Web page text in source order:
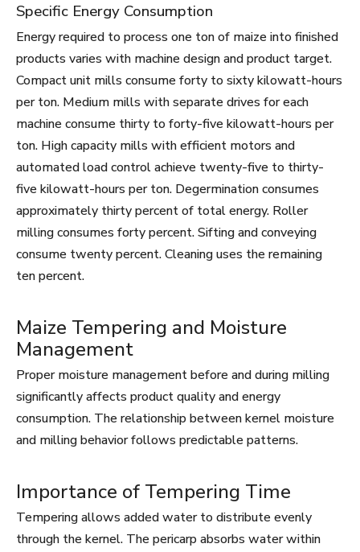
Specific Energy Consumption
Energy required to process one ton of maize into finished
products varies with machine design and product target.
Compact unit mills consume forty to sixty kilowatt-hours
per ton. Medium mills with separate drives for each
machine consume thirty to forty-five kilowatt-hours per
ton. High capacity mills with efficient motors and
automated load control achieve twenty-five to thirty-
five kilowatt-hours per ton. Degermination consumes
approximately thirty percent of total energy. Roller
milling consumes forty percent. Sifting and conveying
consume twenty percent. Cleaning uses the remaining
ten percent.
Maize Tempering and Moisture
Management
Proper moisture management before and during milling
significantly affects product quality and energy
consumption. The relationship between kernel moisture
and milling behavior follows predictable patterns.
Importance of Tempering Time
Tempering allows added water to distribute evenly
through the kernel. The pericarp absorbs water within